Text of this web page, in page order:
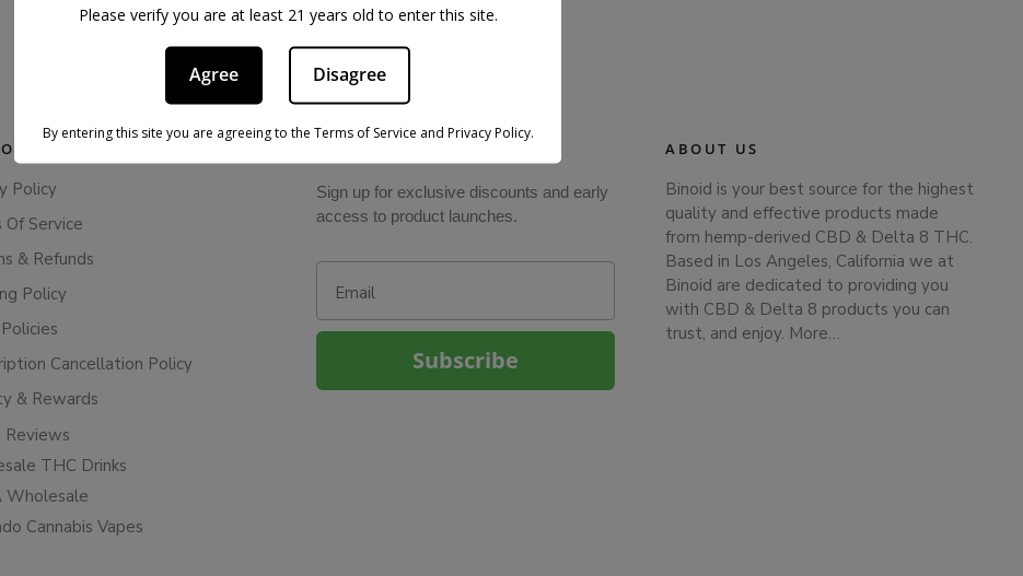
Policy
Of Service
& Refunds
Policy
Cancellation Policy
& Rewards
Reviews
THC Drinks
Wholesale
Cannabis Vapes
Sign up for exclusive discounts and early
access to product launches.
Subscribe
ABOUT US
Binoid is your best source for the highest
quality and effective products made
from hemp-derived CBD & Delta 8 THC.
Based in Los Angeles, California we at
Binoid are dedicated to providing you
with CBD & Delta 8 products you can
trust, and enjoy. More…
Please verify you are at least 21 years old to enter this site.
Agree Disagree
By entering this site you are agreeing to the Terms of Service and Privacy Policy.